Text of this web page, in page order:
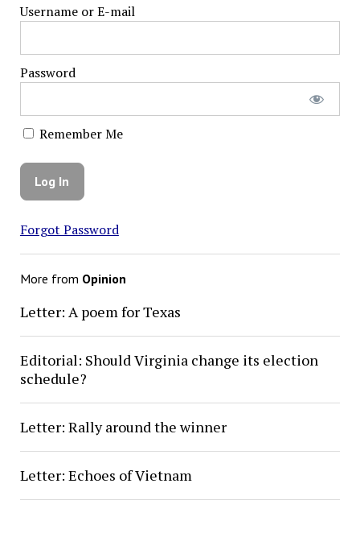
Username or E-mail
Password
Remember Me
Forgot Password
More from Opinion
Letter: A poem for Texas
Editorial: Should Virginia change its election
schedule?
Letter: Rally around the winner
Letter: Echoes of Vietnam